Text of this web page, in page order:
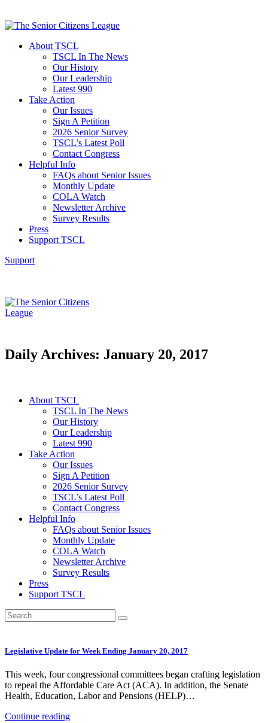
About TSCL
TSCL In The News
Our History
Our Leadership
Latest 990
Take Action
Our Issues
Sign A Petition
2026 Senior Survey
TSCL’s Latest Poll
Contact Congress
Helpful Info
FAQs about Senior Issues
Monthly Update
COLA Watch
Newsletter Archive
Survey Results
Press
Support TSCL
Support
Daily Archives: January 20, 2017
About TSCL
TSCL In The News
Our History
Our Leadership
Latest 990
Take Action
Our Issues
Sign A Petition
2026 Senior Survey
TSCL’s Latest Poll
Contact Congress
Helpful Info
FAQs about Senior Issues
Monthly Update
COLA Watch
Newsletter Archive
Survey Results
Press
Support TSCL
Legislative Update for Week Ending January 20, 2017
This week, four congressional committees began crafting legislation
to repeal the Affordable Care Act (ACA). In addition, the Senate
Health, Education, Labor and Pensions (HELP)…
Continue reading